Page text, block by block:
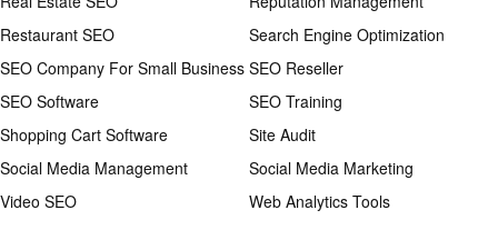
Restaurant SEO
Search Engine Optimization
SEO Company For Small Business SEO Reseller
SEO Software
SEO Training
Shopping Cart Software
Site Audit
Social Media Management
Social Media Marketing
Video SEO
Web Analytics Tools